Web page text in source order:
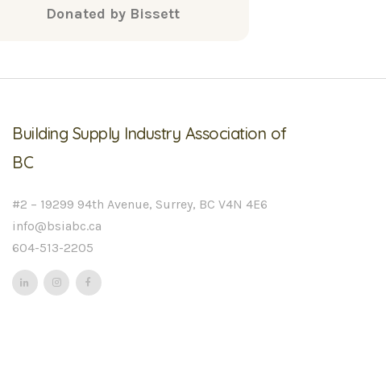
Donated by Bissett
Building Supply Industry Association of
BC
#2 – 19299 94th Avenue, Surrey, BC V4N 4E6
info@bsiabc.ca
604-513-2205